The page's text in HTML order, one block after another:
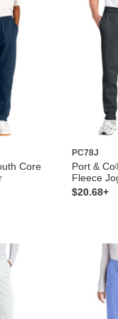
Core
PC78J
Port &
Fleece
$20.68+